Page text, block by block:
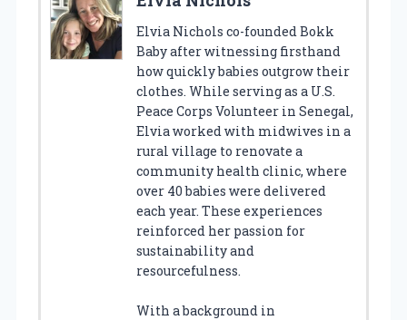
Elvia Nichols co-founded Bokk
Baby after witnessing firsthand
how quickly babies outgrow their
clothes. While serving as a U.S.
Peace Corps Volunteer in Senegal,
Elvia worked with midwives in a
rural village to renovate a
community health clinic, where
over 40 babies were delivered
each year. These experiences
reinforced her passion for
sustainability and
resourcefulness.
With a background in